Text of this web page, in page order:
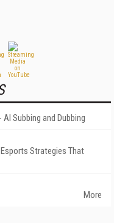
Subbing and Dubbing
Strategies That
More